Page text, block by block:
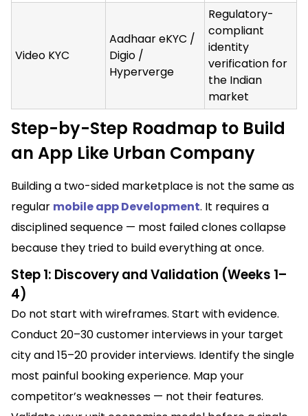
Video KYC
Aadhaar eKYC /
Digio /
Hyperverge
Regulatory-
compliant
identity
verification for
the Indian
market
Step-by-Step Roadmap to Build
an App Like Urban Company
Building a two-sided marketplace is not the same as
regular mobile app Development. It requires a
disciplined sequence — most failed clones collapse
because they tried to build everything at once.
Step 1: Discovery and Validation (Weeks 1–
4)
Do not start with wireframes. Start with evidence.
Conduct 20–30 customer interviews in your target
city and 15–20 provider interviews. Identify the single
most painful booking experience. Map your
competitor’s weaknesses — not their features.